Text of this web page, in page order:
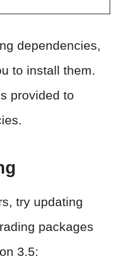
dependencies,
to install them.
provided to
try updating
packages
3.5: